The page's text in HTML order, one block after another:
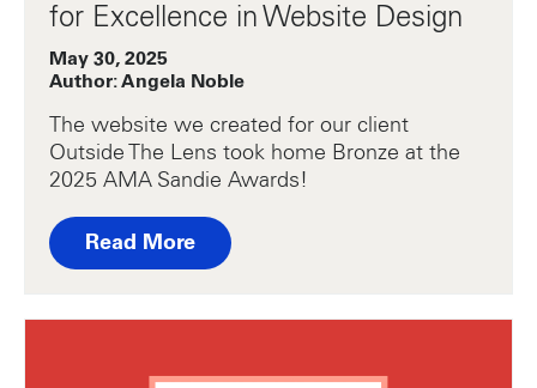
for Excellence in Website Design
May 30, 2025
Author: Angela Noble
The website we created for our client
Outside The Lens took home Bronze at the
2025 AMA Sandie Awards!
Read More